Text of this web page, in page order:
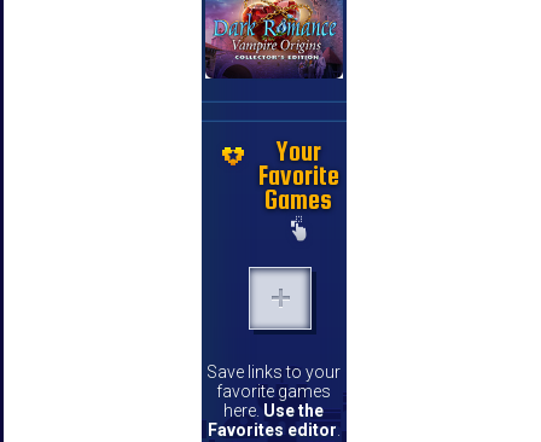
Your
Favorite
Games
Save links to your
favorite games
here. Use the
Favorites editor.